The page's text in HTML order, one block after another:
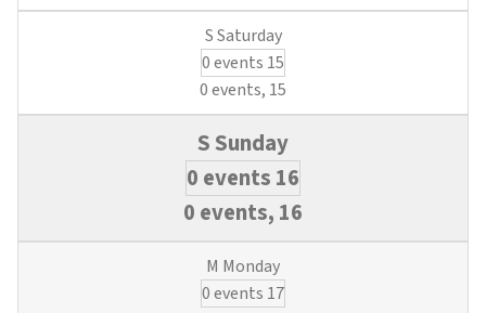
0 events 15
0 events, 15
0 events 16
0 events, 16
0 events 17